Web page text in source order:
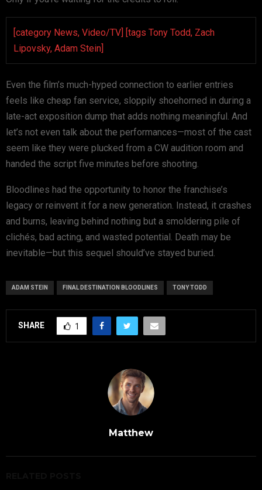
[category News, Video/TV] [tags Tony Todd, Zach
Lipovsky, Adam Stein]
Even the film’s much-hyped connection to earlier entries
feels like cheap fan service, sloppily shoehorned in during a
late-act exposition dump that adds nothing meaningful. And
let’s not even talk about the performances—most of the cast
seem like they were plucked from a CW audition room and
handed the script five minutes before shooting.
Bloodlines had the opportunity to honor the franchise’s
legacy or reinvent it for a new generation. Instead, it crashes
and burns, leaving behind nothing but a smoldering pile of
clichés, bad acting, and wasted potential. Death may be
inevitable—but this sequel should’ve stayed buried.
ADAM STEIN FINAL DESTINATION BLOODLINES TONY TODD
SHARE 1
Matthew